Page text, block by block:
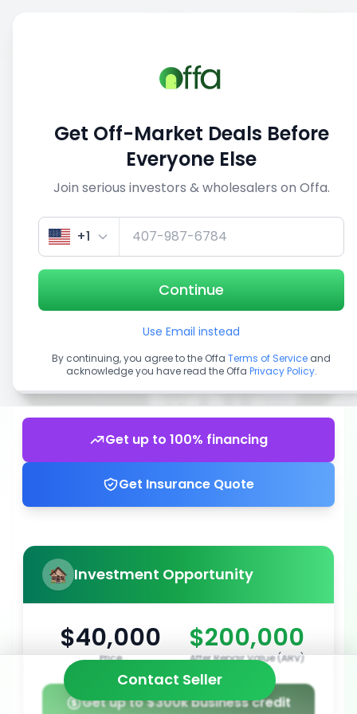
View similar deals
1/5
Get up to 100% financing
Get Insurance Quote
Investment Opportunity
$40,000
Price
$200,000
After Repair Value (ARV)
Get up to $300k business credit
Contact Seller
Get Off-Market Deals Before
Everyone Else
Join serious investors & wholesalers on Offa.
+1
Continue
Use Email instead
By continuing, you agree to the Offa Terms of Service and
acknowledge you have read the Offa Privacy Policy.